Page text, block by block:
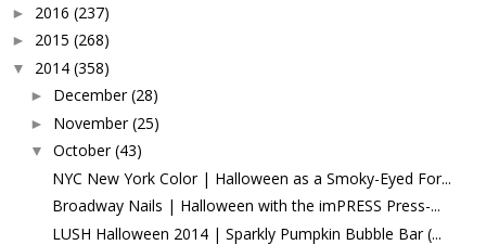
► 2016 (237)
► 2015 (268)
▼ 2014 (358)
► December (28)
► November (25)
▼ October (43)
NYC New York Color | Halloween as a Smoky-Eyed For...
Broadway Nails | Halloween with the imPRESS Press-...
LUSH Halloween 2014 | Sparkly Pumpkin Bubble Bar (...